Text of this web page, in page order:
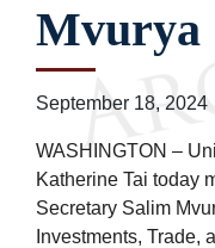
Mvurya
September 18, 2024
WASHINGTON –
Katherine Tai today
Secretary Salim
Investments, Trade,